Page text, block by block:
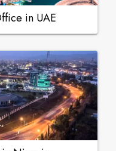
in UAE